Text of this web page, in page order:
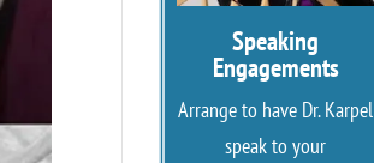
Speaking
Engagements
Arrange to have Dr. Karpel
speak to your